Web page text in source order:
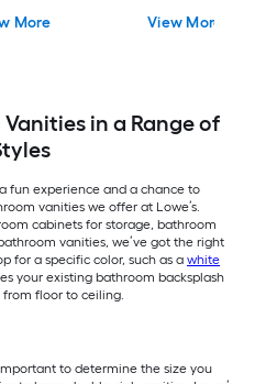
Included) (Fully
More
(Fully Assembled)
View More
in a Range of
fun experience and a chance to
vanities we offer at Lowe’s.
cabinets for storage, bathroom
vanities, we’ve got the right
for a specific color, such as a white
your existing bathroom backsplash
floor to ceiling.
to determine the size you